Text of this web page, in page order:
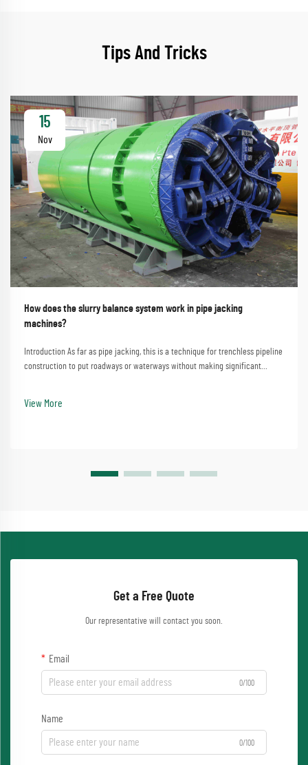
Tips And Tricks
15
Nov
How does the slurry balance system work in pipe jacking
machines?
Introduction As far as pipe jacking, this is a technique for trenchless pipeline
construction to put roadways or waterways without making significant
View More
Get a Free Quote
Our representative will contact you soon.
Email
0/100
Name
0/100